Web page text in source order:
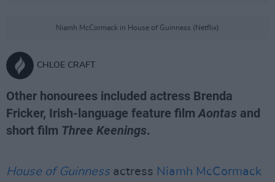
Niamh McCormack in House of Guinness (Netflix)
CHLOE CRAFT
Other honourees included actress Brenda
Fricker, Irish-language feature filmAontas and
short film Three Keenings.
House of Guinnessactress Niamh McCormack